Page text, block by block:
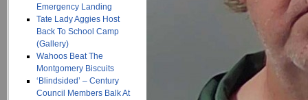
Emergency Landing
Tate Lady Aggies Host
Back To School Camp
(Gallery)
Wahoos Beat The
Montgomery Biscuits
‘Blindsided’ – Century
Council Members Balk At